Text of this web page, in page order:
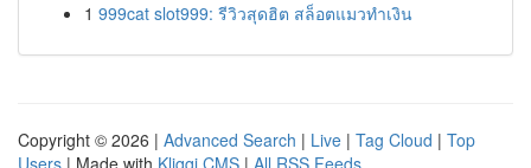
1 999cat slot999: รีวิวสุดฮิต สล็อตแมวทำเงิน
Copyright © 2026 | Advanced Search | Live | Tag Cloud | Top
Users | Made with Kliqqi CMS | All RSS Feeds